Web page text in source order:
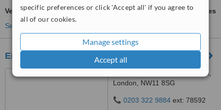
specific preferences or click 'Accept all' if you agree to
all of our cookies.
Manage settings
Accept all
Veneers
ask us for prices
See more treatments
Emergency Dentist
50 The Vale, Golders Green,
London, NW11 8SG
0203 322 9884 ext: 78592